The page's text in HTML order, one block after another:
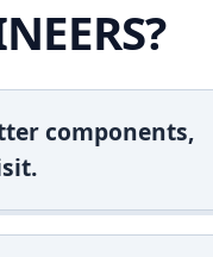
components,